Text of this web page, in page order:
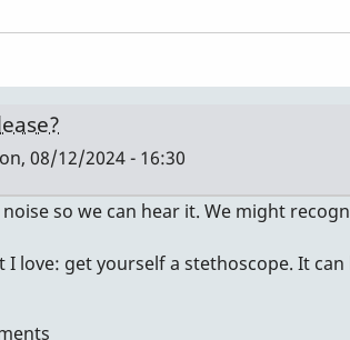
08/12/2024 - 16:30
so we can hear it. We might
I love: get yourself a stethoscope. It